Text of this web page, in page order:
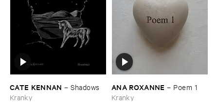
CATE ​KENNAN –Shadows
Kranky
ANA ​ROXANNE – Poem ​1
Kranky